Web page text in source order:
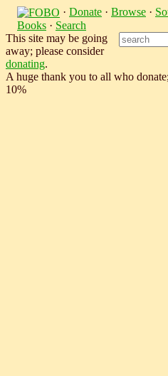
· Donate · Browse ·
Books · Search
This site may be going
away; please consider
donating.
A huge thank you to all who
10%